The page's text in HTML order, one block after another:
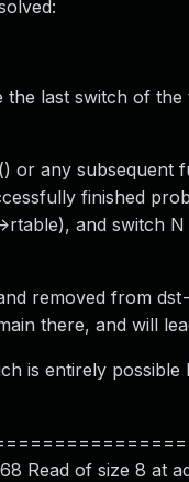
last switch of
or any subsequent
finished
and switch
removed from
there, and will
is entirely
Read of size 8 at